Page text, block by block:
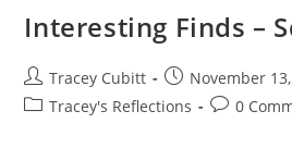
Interesting Finds –
Post
author:
Tracey Cubitt
Post
published:
November
PostTracey's Reflections
Post0